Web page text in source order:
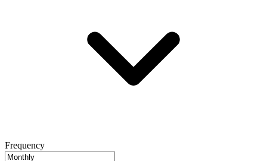
Frequency